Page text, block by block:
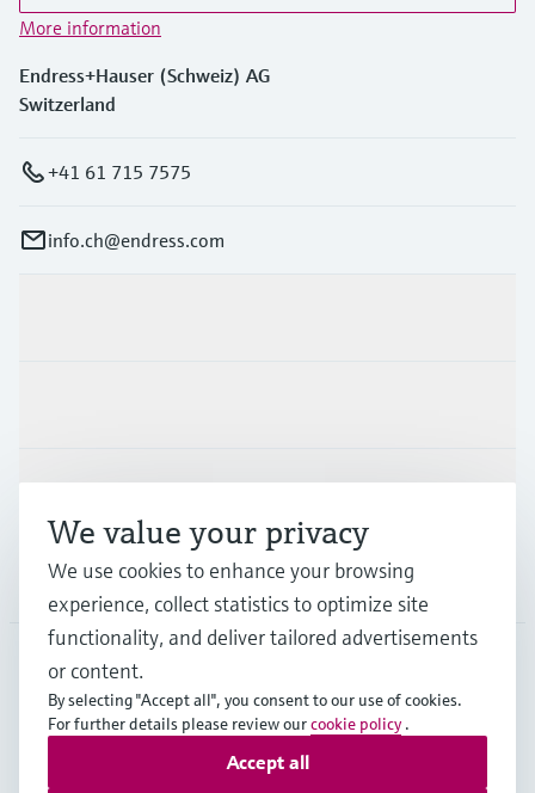
More information
Endress+Hauser (Schweiz) AG
Switzerland
+41 61 715 7575
info.ch@endress.com
Company
CHE•English
Copyright © Endress+Hauser Group Services AG
We value your privacy
We use cookies to enhance your browsing
experience, collect statistics to optimize site
functionality, and deliver tailored advertisements
or content.
By selecting "Accept all", you consent to our use of cookies.
For further details please review ourcookie policy .
Accept all